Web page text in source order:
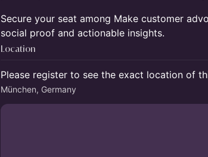
Secure your seat among Make customer
social proof and actionable insights.
Location
Please register to see the exact location of
München, Germany